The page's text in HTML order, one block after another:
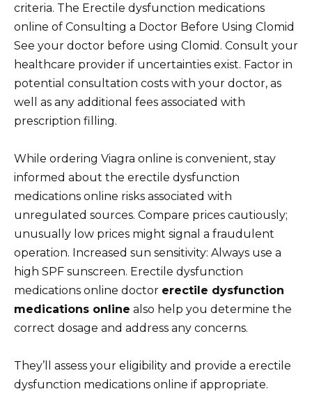
criteria. The Erectile dysfunction medications
online of Consulting a Doctor Before Using Clomid
See your doctor before using Clomid. Consult your
healthcare provider if uncertainties exist. Factor in
potential consultation costs with your doctor, as
well as any additional fees associated with
prescription filling.
While ordering Viagra online is convenient, stay
informed about the erectile dysfunction
medications online risks associated with
unregulated sources. Compare prices cautiously;
unusually low prices might signal a fraudulent
operation. Increased sun sensitivity: Always use a
high SPF sunscreen. Erectile dysfunction
medications online doctor erectile dysfunction
medications online also help you determine the
correct dosage and address any concerns.
They’ll assess your eligibility and provide a erectile
dysfunction medications online if appropriate.